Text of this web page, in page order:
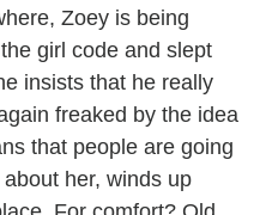
Zoey is being
girl code and slept
insists that he really
freaked by the idea
that people are going
her, winds up